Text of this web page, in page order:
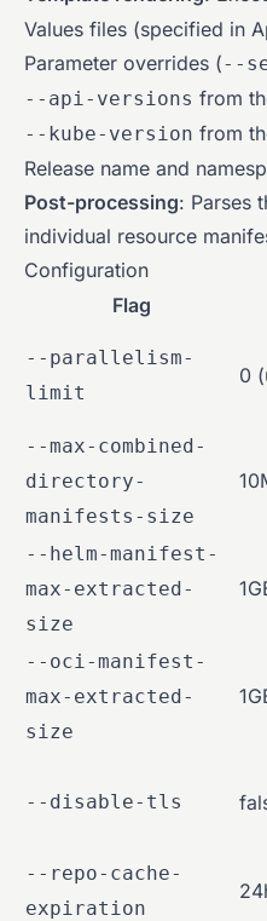
Values files (specified in
Parameter overrides (--
--api-versions from
--kube-version from
Release name and
Post-processing: Parses
individual resource
Configuration
Flag
--parallelism-
limit
0
--max-combined-
directory-
manifests-size
--helm-manifest-
max-extracted-
size
--oci-manifest-
max-extracted-
size
--disable-tls
--repo-cache-
expiration